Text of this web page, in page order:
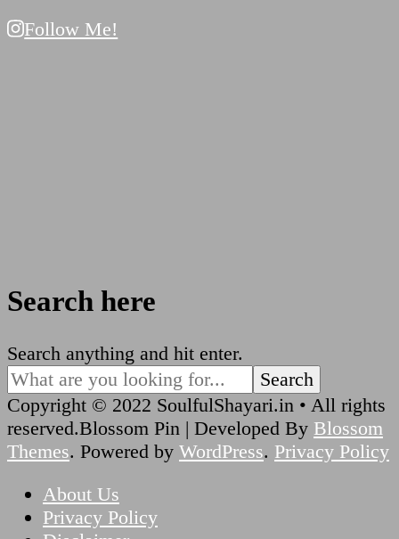
Follow Me!
Search here
Looking
for
Something?
Search anything and hit enter.
Copyright © 2022 SoulfulShayari.in • All rights
reserved.Blossom Pin | Developed By Blossom
Themes. Powered by WordPress. Privacy Policy
About Us
Privacy Policy